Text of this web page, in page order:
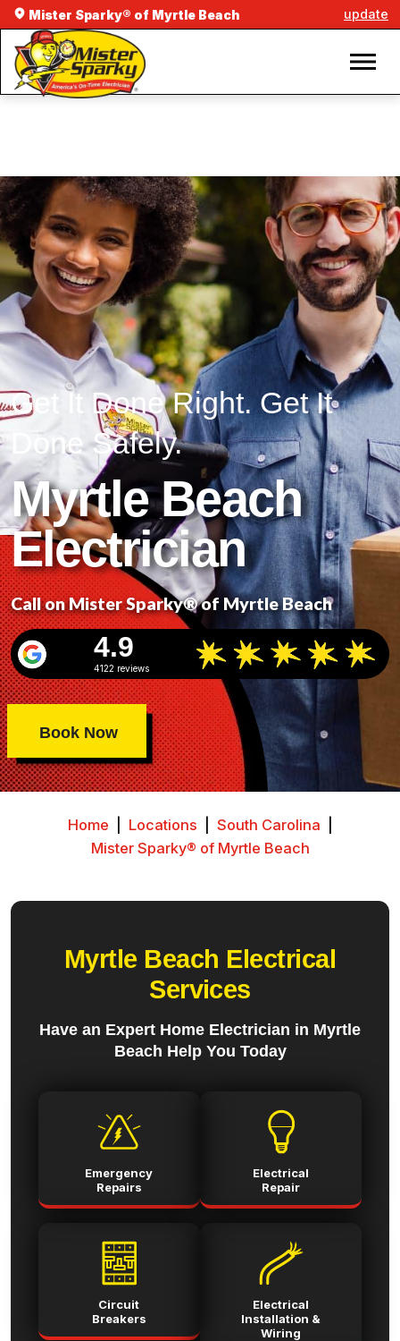
Mister Sparky® of Myrtle Beach update
Get It Done Right. Get It
Done Safely.
Myrtle Beach
Electrician
Call on Mister Sparky® of Myrtle Beach
4.9
4122 reviews
Book Now
Home Locations South Carolina
Mister Sparky® of Myrtle Beach
Myrtle Beach Electrical
Services
Have an Expert Home Electrician in Myrtle
Beach Help You Today
Emergency
Repairs
Electrical
Repair
Circuit
Breakers
Electrical
Installation &
Wiring